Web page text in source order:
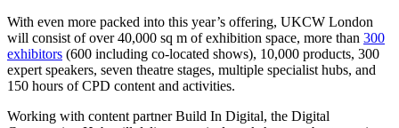
With even more packed into this year’s offering, UKCW London
will consist of over 40,000 sq m of exhibition space, more than 300
exhibitors (600 including co-located shows), 10,000 products, 300
expert speakers, seven theatre stages, multiple specialist hubs, and
150 hours of CPD content and activities.
Working with content partner Build In Digital, the Digital